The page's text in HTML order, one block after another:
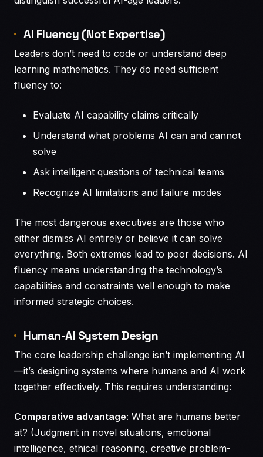
AI Fluency (Not Expertise)
Leaders don’t need to code or understand deep
learning mathematics. They do need sufficient
fluency to:
Evaluate AI capability claims critically
Understand what problems AI can and cannot
solve
Ask intelligent questions of technical teams
Recognize AI limitations and failure modes
The most dangerous executives are those who
either dismiss AI entirely or believe it can solve
everything. Both extremes lead to poor decisions. AI
fluency means understanding the technology’s
capabilities and constraints well enough to make
informed strategic choices.
Human-AI System Design
The core leadership challenge isn’t implementing AI
—it’s designing systems where humans and AI work
together effectively. This requires understanding:
Comparative advantage: What are humans better
at? (Judgment in novel situations, emotional
intelligence, ethical reasoning, creative problem-